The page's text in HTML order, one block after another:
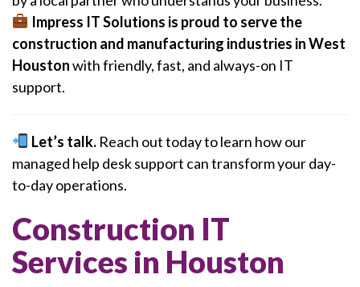
Impress IT Solutions is proud to serve the
construction and manufacturing industries in West
Houstonwith friendly, fast, and always-on IT
support.
Let’s talk.Reach out today to learn how our
managed help desk support can transform your day-
to-day operations.
Construction IT
Services in Houston